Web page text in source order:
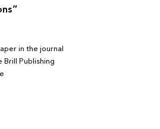
in the journal
Brill Publishing